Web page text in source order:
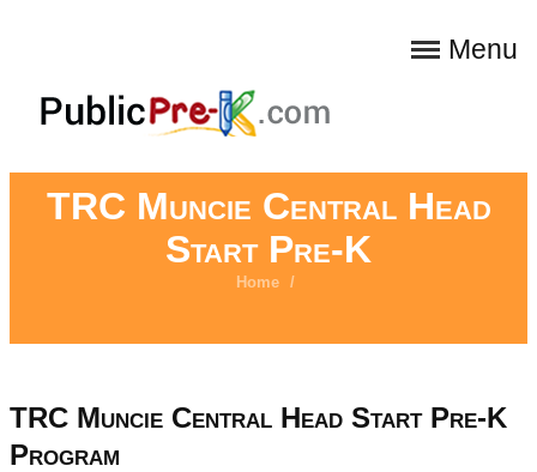
Menu
TRC Muncie Central Head
Start Pre-K
Home /
TRC Muncie Central Head Start Pre-K
Program